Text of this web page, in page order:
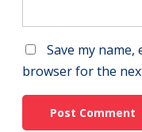
Save my
browser for the